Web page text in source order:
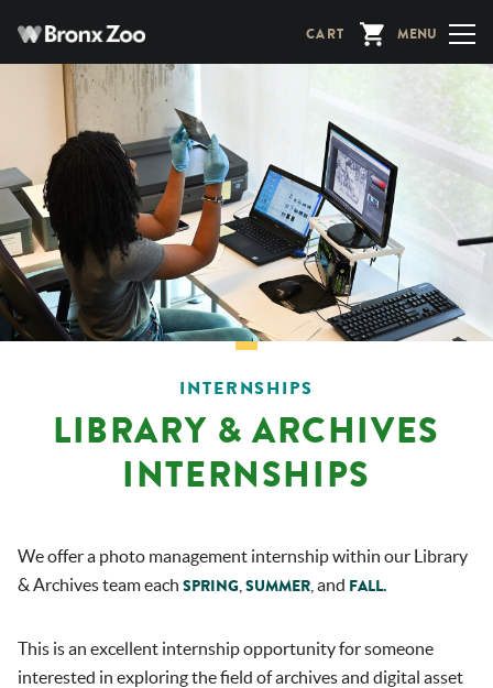
main
CART MENU
INTERNSHIPS
LIBRARY & ARCHIVES
INTERNSHIPS
We offer a photo management internship within our Library
& Archives team each SPRING SUMMER , and FALL.
This is an excellent internship opportunity for someone
interested in exploring the field of archives and digital asset